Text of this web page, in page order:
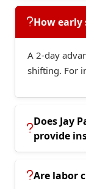
How early
A 2-day
shifting. For
Does Jay
provide
Are labor